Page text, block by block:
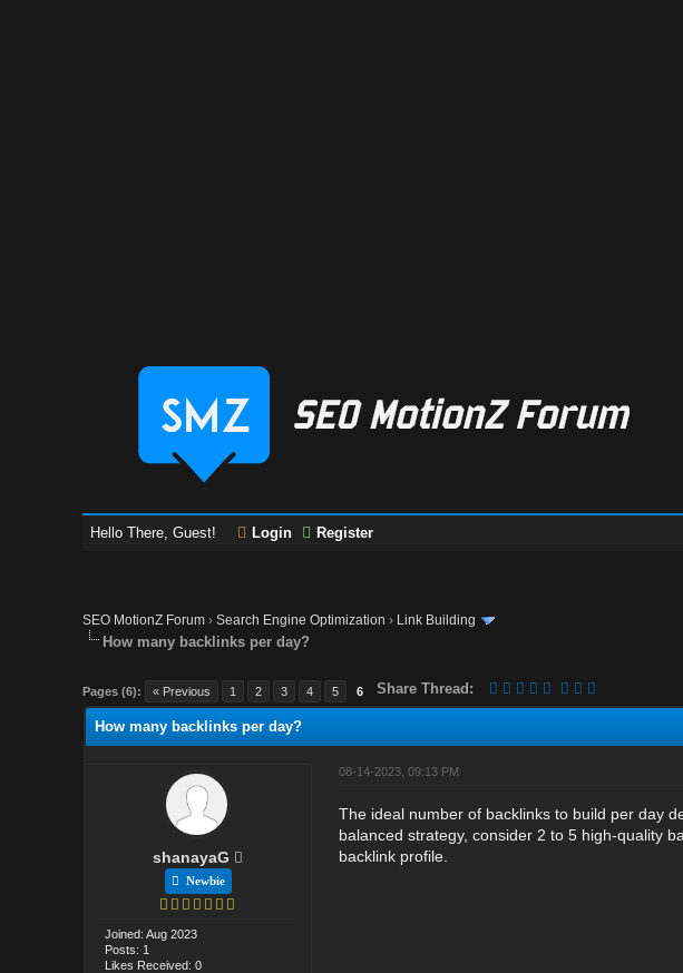
Hello There, Guest! Login Register
SEO MotionZ Forum ›Search Engine Optimization › Link Building
How many backlinks per day?
Pages (6): « Previous 1 2 3 4 5 6 Share Thread:
How many backlinks per day?
shanayaG
Newbie
Joined: Aug 2023
Posts: 1
Likes Received: 0
08-14-2023, 09:13 PM
The ideal number of backlinks to build per day
balanced strategy, consider 2 to 5 high-quality
backlink profile.